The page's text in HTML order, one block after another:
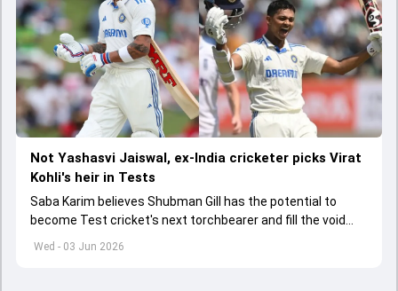
Wed - 03 Jun 2026
Not Yashasvi Jaiswal, ex-India cricketer picks Virat
Kohli's heir in Tests
Saba Karim believes Shubman Gill has the potential to
become Test cricket's next torchbearer and fill the void
left by Virat Kohli's retirement.